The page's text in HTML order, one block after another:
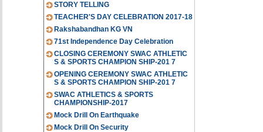
STORY TELLING
TEACHER'S DAY CELEBRATION 2017-18
Rakshabandhan KG VN
71st Independence Day Celebration
CLOSING CEREMONY SWAC ATHLETIC
S & SPORTS CHAMPION SHIP-201 7
OPENING CEREMONY SWAC ATHLETIC
S & SPORTS CHAMPION SHIP-201 7
SWAC ATHLETICS & SPORTS
CHAMPIONSHIP-2017
Mock Drill On Earthquake
Mock Drill On Security